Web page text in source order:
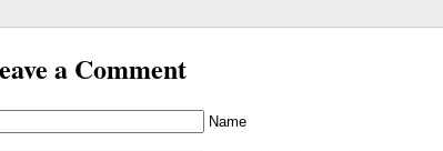
a Comment
Name